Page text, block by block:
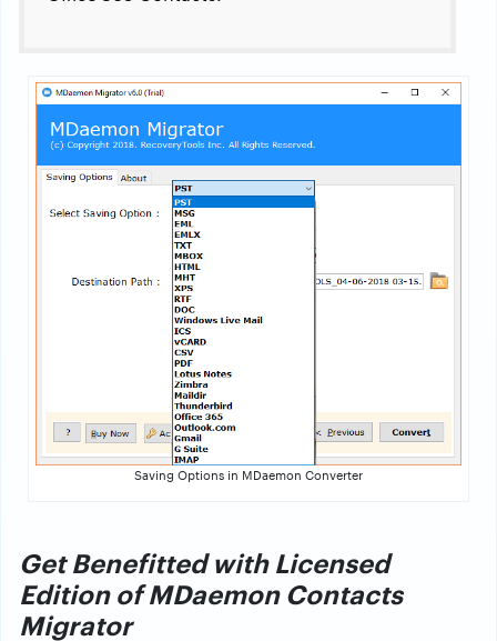
Saving Options in MDaemon Converter
Get Benefitted with Licensed
Edition of MDaemon Contacts
Migrator